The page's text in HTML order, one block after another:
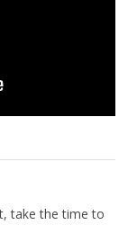
take the time to